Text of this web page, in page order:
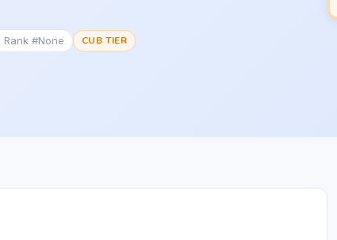
Rank #None CUB TIER